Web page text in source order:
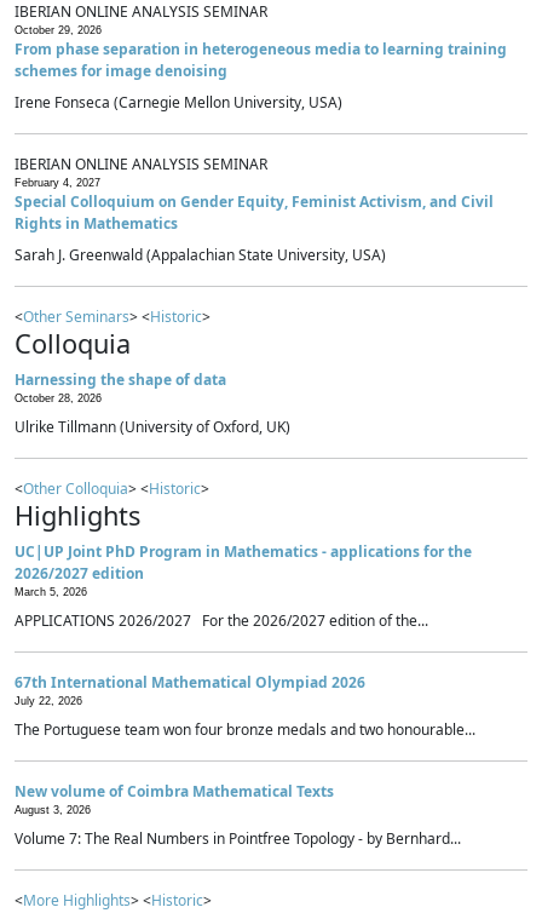
IBERIAN ONLINE ANALYSIS SEMINAR
October 29, 2026
From phase separation in heterogeneous media to learning training
schemes for image denoising
Irene Fonseca (Carnegie Mellon University, USA)
IBERIAN ONLINE ANALYSIS SEMINAR
February 4, 2027
Special Colloquium on Gender Equity, Feminist Activism, and Civil
Rights in Mathematics
Sarah J. Greenwald (Appalachian State University, USA)
<Other Seminars> <Historic>
Colloquia
Harnessing the shape of data
October 28, 2026
Ulrike Tillmann (University of Oxford, UK)
<Other Colloquia> <Historic>
Highlights
UC|UP Joint PhD Program in Mathematics - applications for the
2026/2027 edition
March 5, 2026
APPLICATIONS 2026/2027 For the 2026/2027 edition of the...
67th International Mathematical Olympiad 2026
July 22, 2026
The Portuguese team won four bronze medals and two honourable...
New volume of Coimbra Mathematical Texts
August 3, 2026
Volume 7: The Real Numbers in Pointfree Topology - by Bernhard...
<More Highlights> <Historic>